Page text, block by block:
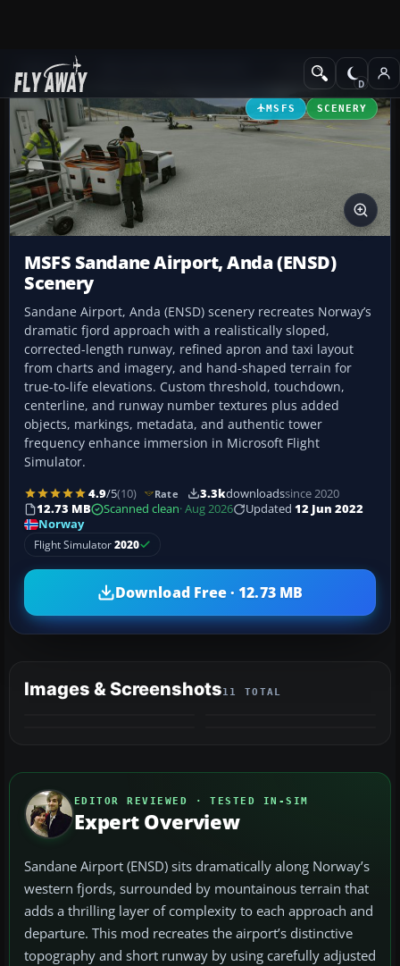
Add-ons Scenery
MSFS SCENERY
MSFS Sandane Airport, Anda (ENSD)
Scenery
Sandane Airport, Anda (ENSD) scenery recreates Norway’s
dramatic fjord approach with a realistically sloped,
corrected-length runway, refined apron and taxi layout
from charts and imagery, and hand-shaped terrain for
true-to-life elevations. Custom threshold, touchdown,
centerline, and runway number textures plus added
objects, markings, metadata, and authentic tower
frequency enhance immersion in Microsoft Flight
Simulator.
4.9/5(10) Rate 3.3kdownloadssince 2020
12.73 MB
Scanned clean· Aug 2026 Updated 12 Jun 2022
Norway
Flight Simulator2020
Download Free · 12.73 MB
Images & Screenshots11 TOTAL
EDITOR REVIEWED · TESTED IN-SIM
Expert Overview
Sandane Airport (ENSD) sits dramatically along Norway’s
western fjords, surrounded by mountainous terrain that
adds a thrilling layer of complexity to each approach and
departure. This mod recreates the airport’s distinctive
topography and short runway by using carefully adjusted